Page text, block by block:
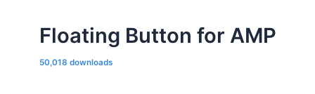
Floating Button for AMP
50,018 downloads